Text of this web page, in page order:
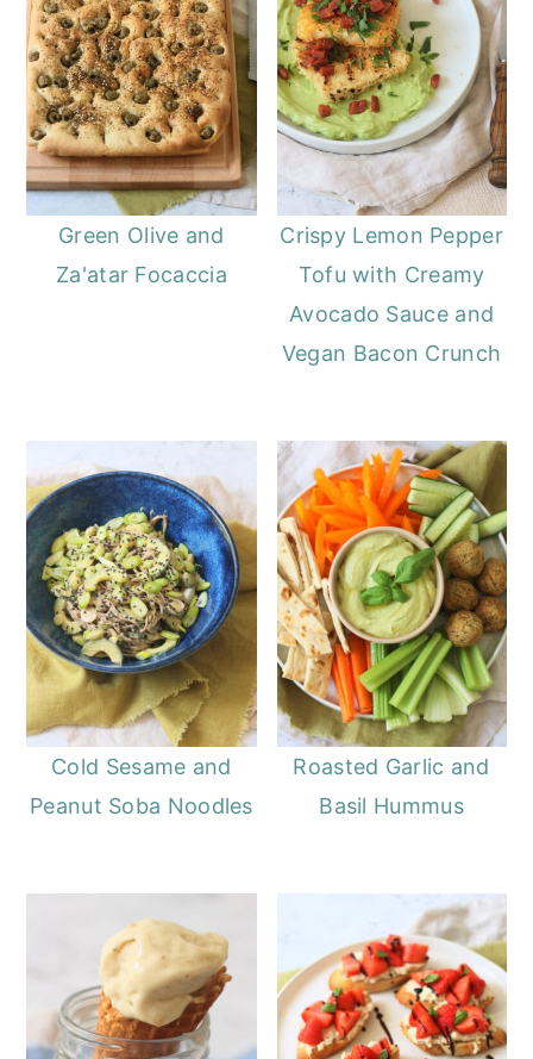
Green Olive and
Za'atar Focaccia
Crispy Lemon Pepper
Tofu with Creamy
Avocado Sauce and
Vegan Bacon Crunch
Cold Sesame and
Peanut Soba Noodles
Roasted Garlic and
Basil Hummus